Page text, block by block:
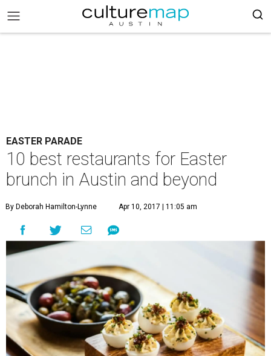
EASTER PARADE
10 best restaurants for Easter
brunch in Austin and beyond
By Deborah Hamilton-Lynne Apr 10, 2017 | 11:05 am